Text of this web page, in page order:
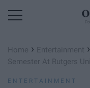
Home › Entertainment ›
Semester At Rutgers
ENTERTAINMENT